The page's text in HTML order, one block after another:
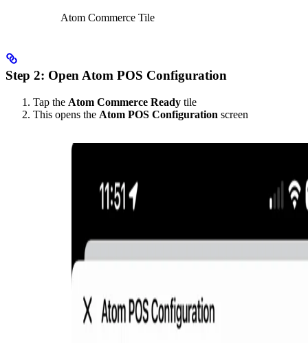
Atom Commerce Tile
Step 2: Open Atom POS Configuration
Tap the Atom Commerce Ready tile
This opens the Atom POS Configuration screen